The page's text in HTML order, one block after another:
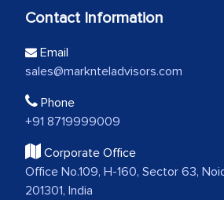
Contact Information
Email
sales@marknteladvisors.com
Phone
+91 8719999009
Corporate Office
Office No.109, H-160, Sector 63,
201301, India